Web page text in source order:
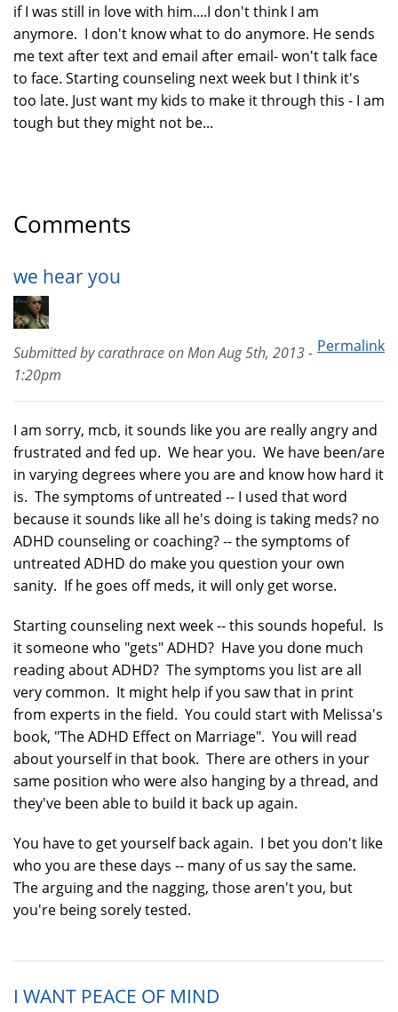
if I was still in love with him....I don't think I am
anymore. I don't know what to do anymore. He sends
me text after text and email after email- won't talk face
to face. Starting counseling next week but I think it's
too late. Just want my kids to make it through this - I am
tough but they might not be...
Comments
we hear you
Permalink
Submitted bycarathraceonMon Aug 5th, 2013 -
1:20pm
I am sorry, mcb, it sounds like you are really angry and
frustrated and fed up. We hear you. We have been/are
in varying degrees where you are and know how hard it
is. The symptoms of untreated -- I used that word
because it sounds like all he's doing is taking meds? no
ADHD counseling or coaching? -- the symptoms of
untreated ADHD do make you question your own
sanity. If he goes off meds, it will only get worse.
Starting counseling next week -- this sounds hopeful. Is
it someone who "gets" ADHD? Have you done much
reading about ADHD? The symptoms you list are all
very common. It might help if you saw that in print
from experts in the field. You could start with Melissa's
book, "The ADHD Effect on Marriage". You will read
about yourself in that book. There are others in your
same position who were also hanging by a thread, and
they've been able to build it back up again.
You have to get yourself back again. I bet you don't like
who you are these days -- many of us say the same.
The arguing and the nagging, those aren't you, but
you're being sorely tested.
I WANT PEACE OF MIND